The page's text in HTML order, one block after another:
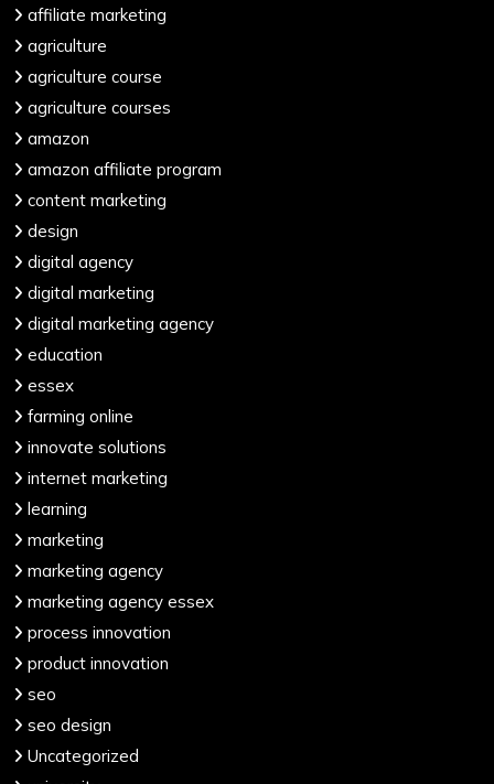
affiliate marketing
agriculture
agriculture course
agriculture courses
amazon
amazon affiliate program
content marketing
design
digital agency
digital marketing
digital marketing agency
education
essex
farming online
innovate solutions
internet marketing
learning
marketing
marketing agency
marketing agency essex
process innovation
product innovation
seo
seo design
Uncategorized